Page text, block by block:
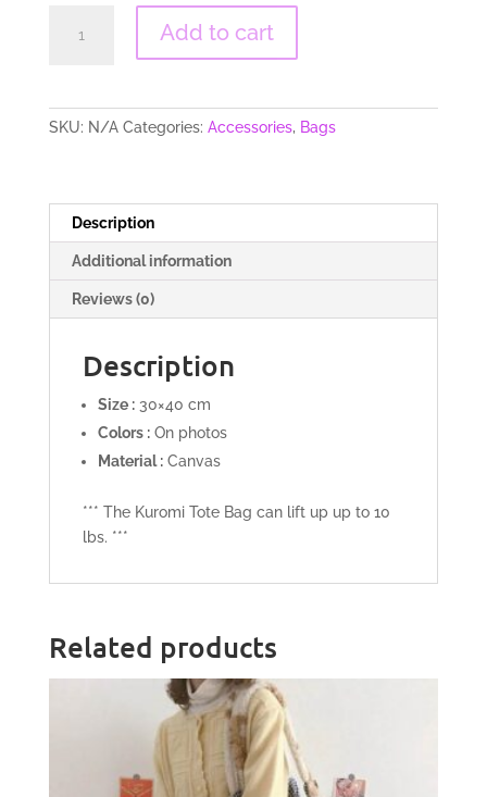
Kuromi
Add to cart
SKU: N/A Categories: Accessories, Bags
Description
Additional information
Reviews (0)
Description
Size :30×40 cm
Colors :On photos
Material :Canvas
*** The Kuromi Tote Bag can lift up up to 10
lbs. ***
Related products